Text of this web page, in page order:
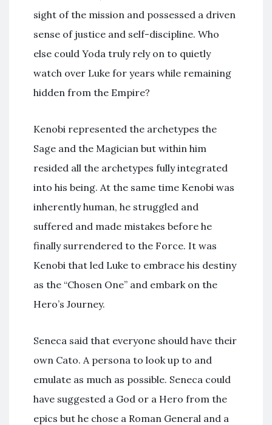
sight of the mission and possessed a driven
sense of justice and self-discipline. Who
else could Yoda truly rely on to quietly
watch over Luke for years while remaining
hidden from the Empire?
Kenobi represented the archetypes the
Sage and the Magician but within him
resided all the archetypes fully integrated
into his being. At the same time Kenobi was
inherently human, he struggled and
suffered and made mistakes before he
finally surrendered to the Force. It was
Kenobi that led Luke to embrace his destiny
as the “Chosen One” and embark on the
Hero’s Journey.
Seneca said that everyone should have their
own Cato. A persona to look up to and
emulate as much as possible. Seneca could
have suggested a God or a Hero from the
epics but he chose a Roman General and a